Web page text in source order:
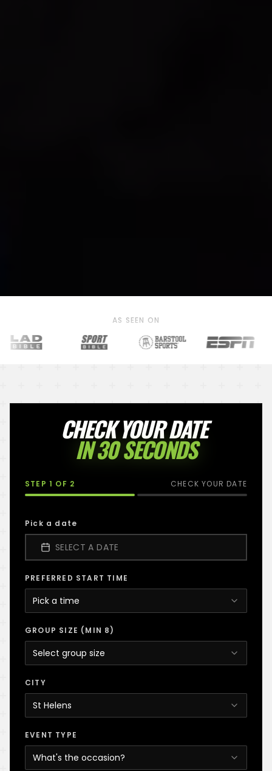
AS SEEN ON
CHECK YOUR DATE
IN 30 SECONDS
STEP 1 OF 2 CHECK YOUR DATE
Pick a date
SELECT A DATE
PREFERRED START TIME
Pick a time
GROUP SIZE (MIN 8)
Select group size
CITY
St Helens
EVENT TYPE
What's the occasion?